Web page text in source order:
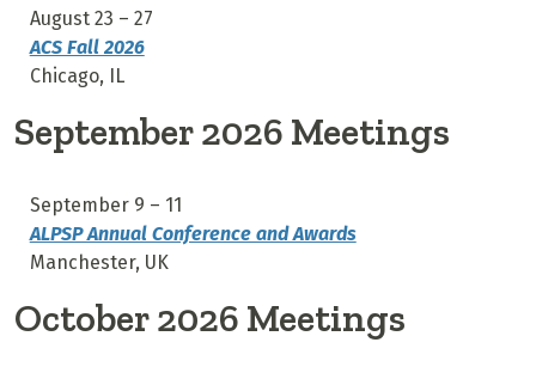
August 23 – 27
ACS Fall 2026
Chicago, IL
September 2026 Meetings
September 9 – 11
ALPSP Annual Conference and Awards
Manchester, UK
October 2026 Meetings